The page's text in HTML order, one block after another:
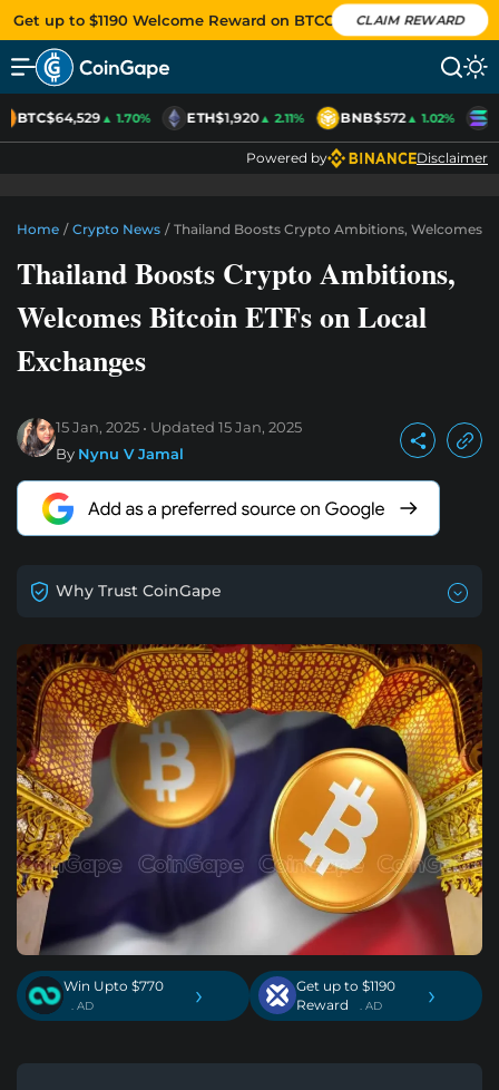
Get up to $1190 Welcome Reward on BTCC CLAIM REWARD
BTC$64,529▲ 1.70% ETH$1,920▲ 2.11% BNB$572▲ 1.02%
Powered by Disclaimer
Home / Crypto News / Thailand Boosts Crypto Ambitions, Welcomes
Thailand Boosts Crypto Ambitions,
Welcomes Bitcoin ETFs on Local
Exchanges
15 Jan, 2025 Updated 15 Jan, 2025
By Nynu V Jamal
Why Trust CoinGape
Win Upto $770
. AD ›
Get up to $1190
Reward
. AD ›